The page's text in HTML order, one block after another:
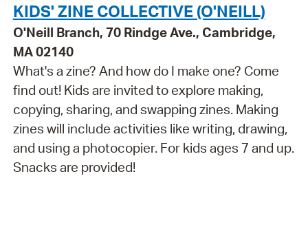
KIDS' ZINE COLLECTIVE (O'NEILL)
O'Neill Branch, 70 Rindge Ave., Cambridge,
MA 02140
What's a zine? And how do I make one? Come
find out! Kids are invited to explore making,
copying, sharing, and swapping zines. Making
zines will include activities like writing, drawing,
and using a photocopier. For kids ages 7 and up.
Snacks are provided!